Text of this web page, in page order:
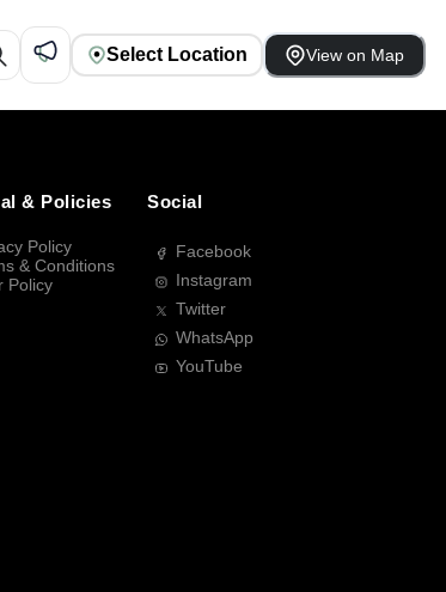
Select Location View on Map
& Policies
Policy
& Conditions
Policy
Social
Facebook
Instagram
Twitter
WhatsApp
YouTube